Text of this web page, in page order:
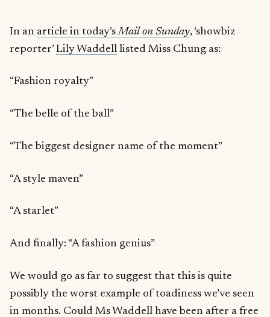
In an article in today’sMail on Sunday, ‘showbiz
reporter’Lily Waddell listed Miss Chung as:
“Fashion royalty”
“The belle of the ball”
“The biggest designer name of the moment”
“A style maven”
“A starlet”
And finally: “A fashion genius”
We would go as far to suggest that this is quite
possibly the worst example of toadiness we’ve seen
in months. Could Ms Waddell have been after a free